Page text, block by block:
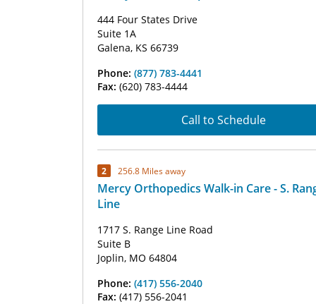
444 Four States Drive
Suite 1A
Galena, KS 66739
Phone: (877) 783-4441
Fax: (620) 783-4444
Call to Schedule
2 256.8 Miles away
Mercy Orthopedics Walk-in Care - S.
Line
1717 S. Range Line Road
Suite B
Joplin, MO 64804
Phone: (417) 556-2040
Fax: (417) 556-2041